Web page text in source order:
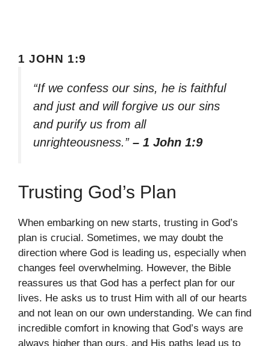
1 JOHN 1:9
“If we confess our sins, he is faithful
and just and will forgive us our sins
and purify us from all
unrighteousness.” – 1 John 1:9
Trusting God’s Plan
When embarking on new starts, trusting in God’s
plan is crucial. Sometimes, we may doubt the
direction where God is leading us, especially when
changes feel overwhelming. However, the Bible
reassures us that God has a perfect plan for our
lives. He asks us to trust Him with all of our hearts
and not lean on our own understanding. We can find
incredible comfort in knowing that God’s ways are
always higher than ours, and His paths lead us to